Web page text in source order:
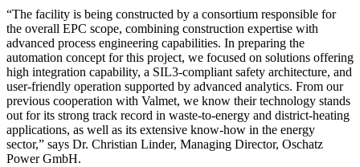
“The facility is being constructed by a consortium responsible for
the overall EPC scope, combining construction expertise with
advanced process engineering capabilities. In preparing the
automation concept for this project, we focused on solutions offering
high integration capability, a SIL3-compliant safety architecture, and
user-friendly operation supported by advanced analytics. From our
previous cooperation with Valmet, we know their technology stands
out for its strong track record in waste-to-energy and district-heating
applications, as well as its extensive know-how in the energy
sector,” says Dr. Christian Linder, Managing Director, Oschatz
Power GmbH.